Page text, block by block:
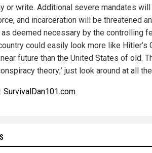
or write. Additional severe mandates
and incarceration will be threatened
deemed necessary by the controlling
could easily look more like Hitler’s
future than the United States of old.
theory;’ just look around at all
SurvivalDan101.com